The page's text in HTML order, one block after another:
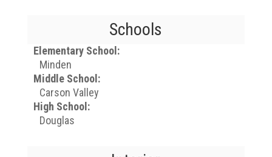
Schools
Elementary School:
Minden
Middle School:
Carson Valley
High School:
Douglas